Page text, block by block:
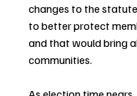
changes to the
to better protect
and that would bring
communities.